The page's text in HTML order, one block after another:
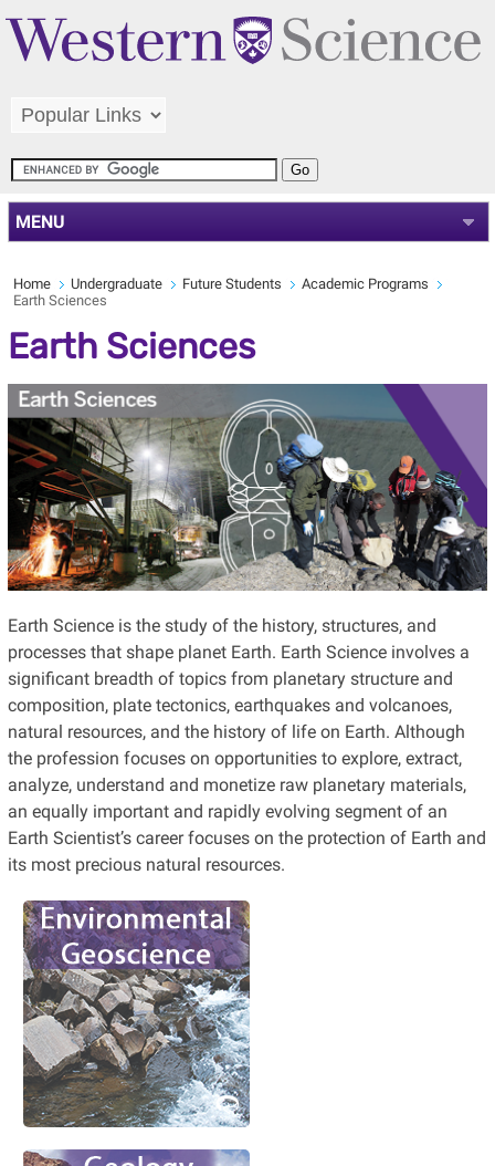
MENU
Home Undergraduate Future Students
Academic Programs
Earth Sciences
Earth Sciences
Earth Science is the study of the history, structures, and
processes that shape planet Earth. Earth Science involves a
significant breadth of topics from planetary structure and
composition, plate tectonics, earthquakes and volcanoes,
natural resources, and the history of life on Earth. Although
the profession focuses on opportunities to explore, extract,
analyze, understand and monetize raw planetary materials,
an equally important and rapidly evolving segment of an
Earth Scientist’s career focuses on the protection of Earth and
its most precious natural resources.
Are you interested in
developing sustainable
solutions to
environmental
problems?
Learn More